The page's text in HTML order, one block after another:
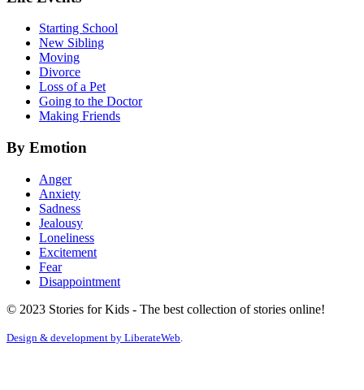
Starting School
New Sibling
Moving
Divorce
Loss of a Pet
Going to the Doctor
Making Friends
By Emotion
Anger
Anxiety
Sadness
Jealousy
Loneliness
Excitement
Fear
Disappointment
© 2023 Stories for Kids - The best collection of stories online!
Design & development by LiberateWeb